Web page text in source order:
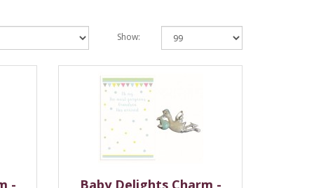
Show:
- Baby Delights Charm -